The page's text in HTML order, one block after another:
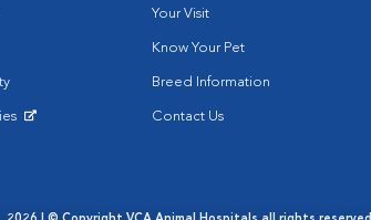
Your Visit
Know Your Pet
Breed Information
Contact Us